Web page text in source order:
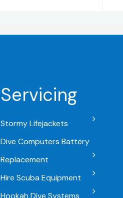
Servicing
Stormy Lifejackets
Dive Computers Battery
Replacement
Hire Scuba Equipment
Hookah Dive Systems